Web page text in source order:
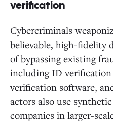
verification
Cybercriminals
believable, high-fidelity
of bypassing existing
including ID
verification software,
actors also use
companies in larger-